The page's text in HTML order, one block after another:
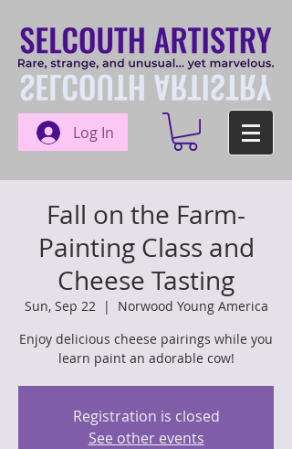
Log In
Fall on the Farm-
Painting Class and
Cheese Tasting
Sun, Sep 22
  |
Norwood Young America
Enjoy delicious cheese pairings while you
learn paint an adorable cow!
Registration is closed
See other events